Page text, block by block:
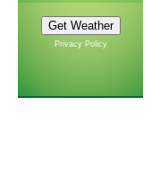
Privacy Policy